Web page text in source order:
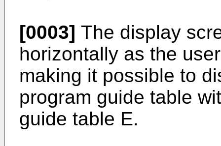
[0003] The display
horizontally as the
making it possible to
program guide table
guide table E.